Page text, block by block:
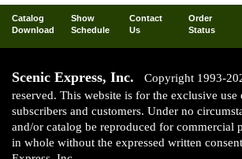
Catalog
Download
Show
Schedule
Contact
Us
Order
Status
Scenic Express, Inc.
Copyright 1993-
reserved. This website is for the exclusive use
subscribers and customers. Under no
and/or catalog be reproduced for commercial
in whole without the expressed written